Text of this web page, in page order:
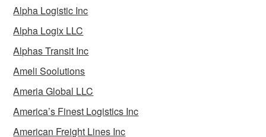
Alpha Logistic Inc
Alpha Logix LLC
Alphas Transit Inc
Ameli Soolutions
Ameria Global LLC
America’s Finest Logistics Inc
American Freight Lines Inc